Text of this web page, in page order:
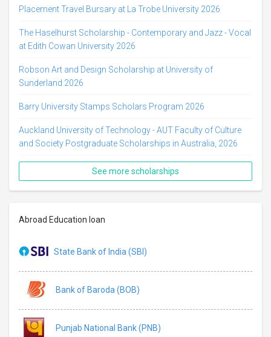
Placement Travel Bursary at La Trobe University 2026
The Haselhurst Scholarship - Contemporary and Jazz - Vocal
at Edith Cowan University 2026
Robson Art and Design Scholarship at University of
Sunderland 2026
Barry University Stamps Scholars Program 2026
Auckland University of Technology - AUT Faculty of Culture
and Society Postgraduate Scholarships in Australia, 2026
See more scholarships
Abroad Education loan
State Bank of India (SBI)
Bank of Baroda (BOB)
Punjab National Bank (PNB)